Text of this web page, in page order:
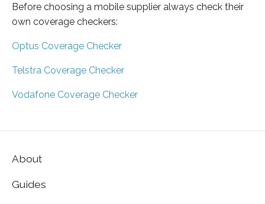
Before choosing a mobile supplier always check their
own coverage checkers:
Optus Coverage Checker
Telstra Coverage Checker
Vodafone Coverage Checker
About
Guides